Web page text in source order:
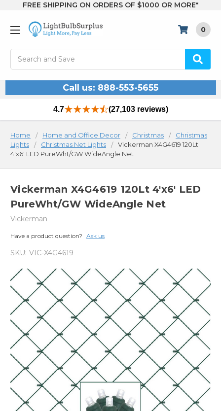
FREE SHIPPING ON ORDERS OF $1000 OR MORE*
0
Call us: 888-553-5655
4.7 (27,103 reviews)
Home Home and Office Decor Christmas
Christmas
Lights
Christmas Net Lights
Vickerman X4G4619 120Lt
4'x6' LED PureWht/GW WideAngle Net
Vickerman X4G4619 120Lt 4'x6' LED
PureWht/GW WideAngle Net
Vickerman
Have a product question? Ask us
SKU: VIC-X4G4619